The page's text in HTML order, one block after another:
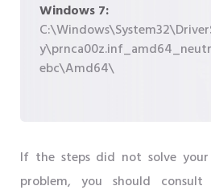
Windows 7:
ebc\Amd64\
If the steps did not solve your
problem, you should